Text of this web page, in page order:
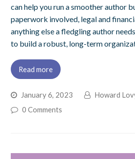
can help you run a smoother author
paperwork involved, legal and
anything else a fledgling author
to build a robust, long-term
Read more
January 6, 2023 Howard
0 Comments